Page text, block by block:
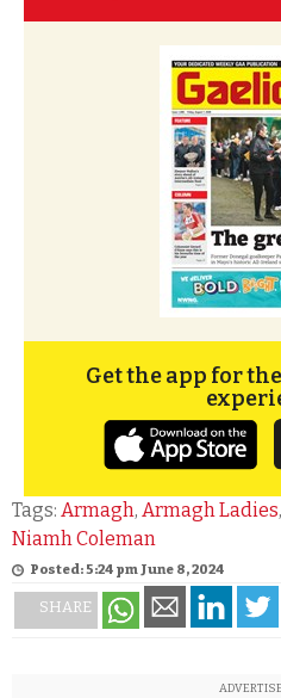
Get the app for
Tags: Armagh, Armagh Ladies,
Niamh Coleman
Posted: 5:24 pm June 8, 2024
SHARE